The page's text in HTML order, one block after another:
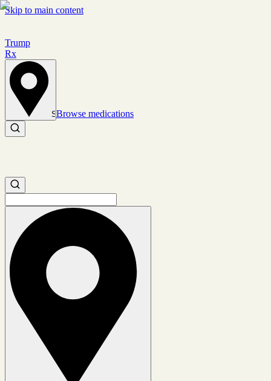
Skip to main content
Trump
Rx
Set location
Browse medications
Search medications
Search medications